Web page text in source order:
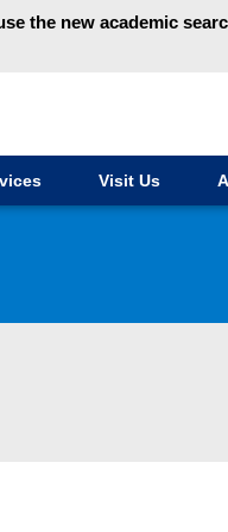
the new academic
Visit Us